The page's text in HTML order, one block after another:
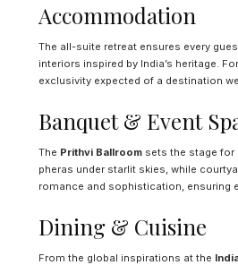
Accommodation
The all-suite retreat ensures every
interiors inspired by India’s heritage.
exclusivity expected of a destination
Banquet & Event
The Prithvi Ballroomsets the stage for
pheras under starlit skies, while
romance and sophistication, ensuring
Dining & Cuisine
From the global inspirations at the